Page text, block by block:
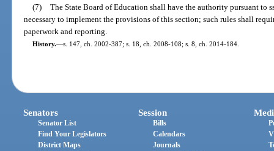
(7) The State Board of Education shall have the authority pursuant to
necessary to implement the provisions of this section; such rules shall
paperwork and reporting.
History.—s. 147, ch. 2002-387; s. 18, ch. 2008-108; s. 8, ch. 2014-184.
Senators
Senator List
Find Your Legislators
District Maps
Session
Bills
Calendars
Journals